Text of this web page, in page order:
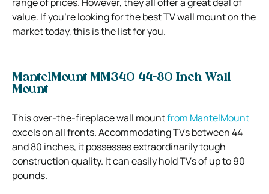
value. If you’re looking for the best TV wall mount on the
market today, this is the list for you.
MantelMount MM340 44-80 Inch Wall
Mount
This over-the-fireplace wall mountfrom MantelMount
excels on all fronts. Accommodating TVs between 44
and 80 inches, it possesses extraordinarily tough
construction quality. It can easily hold TVs of up to 90
pounds.